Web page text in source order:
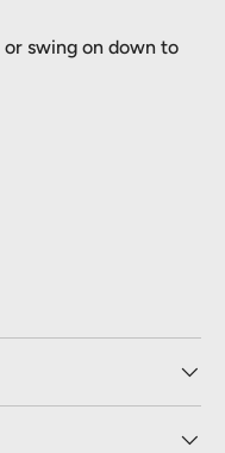
or swing on down to